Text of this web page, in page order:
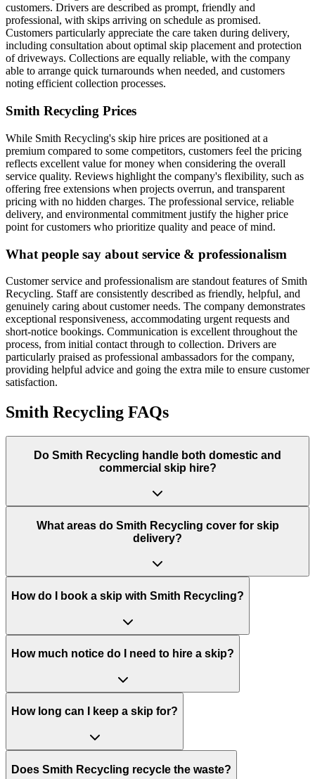
customers. Drivers are described as prompt, friendly and
professional, with skips arriving on schedule as promised.
Customers particularly appreciate the care taken during delivery,
including consultation about optimal skip placement and protection
of driveways. Collections are equally reliable, with the company
able to arrange quick turnarounds when needed, and customers
noting efficient collection processes.
Smith Recycling Prices
While Smith Recycling's skip hire prices are positioned at a
premium compared to some competitors, customers feel the pricing
reflects excellent value for money when considering the overall
service quality. Reviews highlight the company's flexibility, such as
offering free extensions when projects overrun, and transparent
pricing with no hidden charges. The professional service, reliable
delivery, and environmental commitment justify the higher price
point for customers who prioritize quality and peace of mind.
What people say about service & professionalism
Customer service and professionalism are standout features of Smith
Recycling. Staff are consistently described as friendly, helpful, and
genuinely caring about customer needs. The company demonstrates
exceptional responsiveness, accommodating urgent requests and
short-notice bookings. Communication is excellent throughout the
process, from initial contact through to collection. Drivers are
particularly praised as professional ambassadors for the company,
providing helpful advice and going the extra mile to ensure customer
satisfaction.
Smith Recycling FAQs
Do Smith Recycling handle both domestic and
commercial skip hire?
What areas do Smith Recycling cover for skip
delivery?
How do I book a skip with Smith Recycling?
How much notice do I need to hire a skip?
How long can I keep a skip for?
Does Smith Recycling recycle the waste?